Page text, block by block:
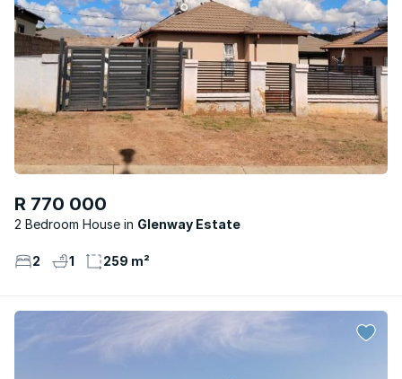
R 770 000
2 Bedroom House Glenway Estate
2 1 259 m²